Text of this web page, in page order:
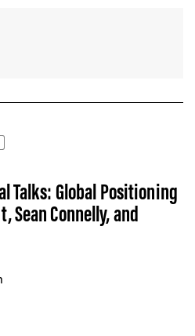
Talks: Global Positioning
Sean Connelly, and